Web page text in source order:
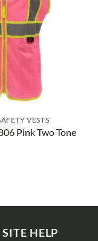
VESTS
Pink Two Tone
HELP